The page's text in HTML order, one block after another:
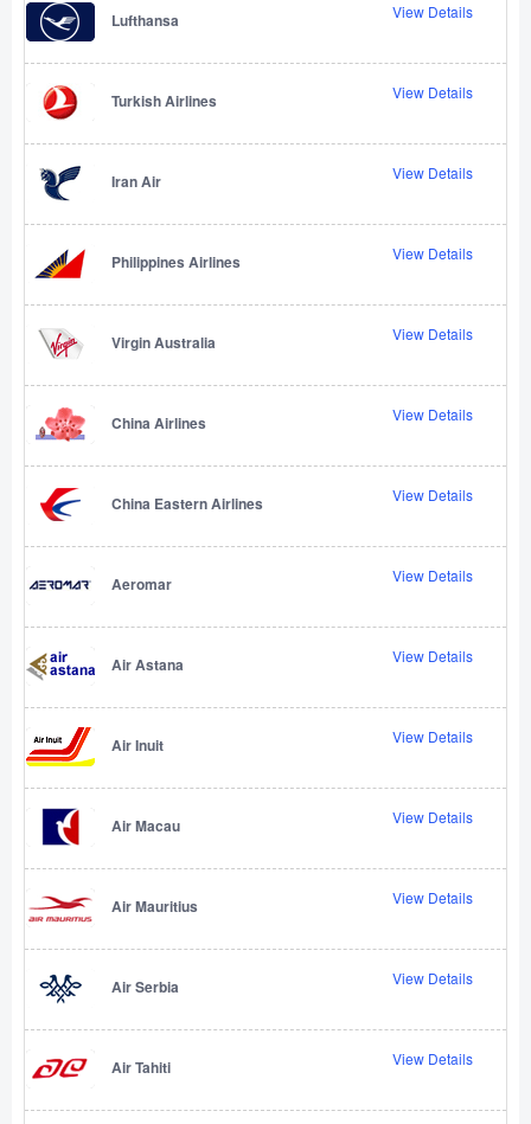
Lufthansa View Details
Turkish Airlines View Details
Iran Air View Details
Philippines Airlines View Details
Virgin Australia View Details
China Airlines View Details
China Eastern Airlines View Details
Aeromar View Details
Air Astana View Details
Air Inuit View Details
Air Macau View Details
Air Mauritius View Details
Air Serbia View Details
Air Tahiti View Details